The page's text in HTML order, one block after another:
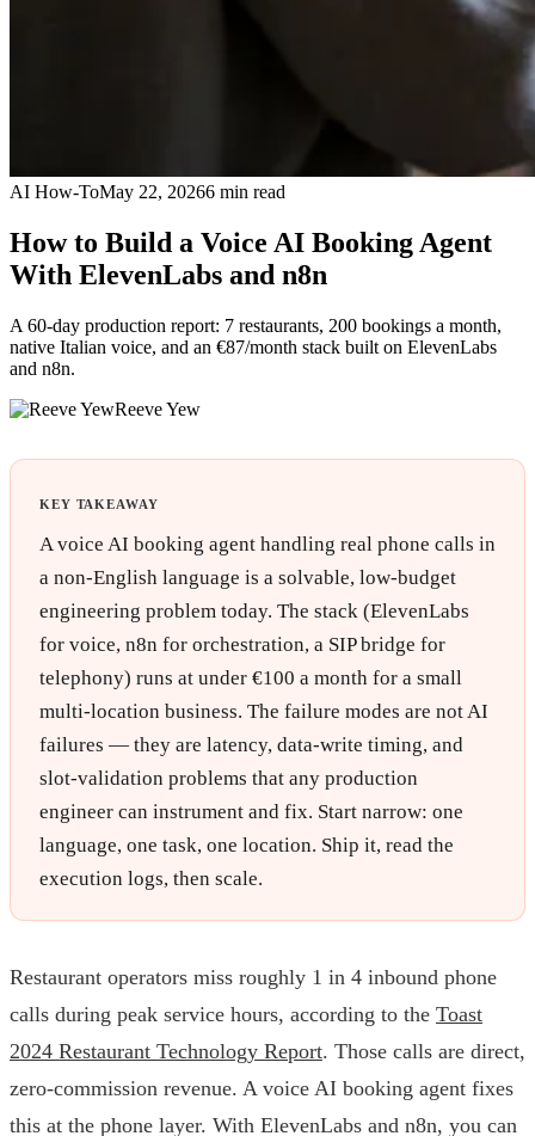
AI How-ToMay 22, 20266 min read
How to Build a Voice AI Booking Agent
With ElevenLabs and n8n
A 60-day production report: 7 restaurants, 200 bookings a month,
native Italian voice, and an €87/month stack built on ElevenLabs
and n8n.
Reeve Yew
KEY TAKEAWAY
A voice AI booking agent handling real phone calls in
a non-English language is a solvable, low-budget
engineering problem today. The stack (ElevenLabs
for voice, n8n for orchestration, a SIP bridge for
telephony) runs at under €100 a month for a small
multi-location business. The failure modes are not AI
failures — they are latency, data-write timing, and
slot-validation problems that any production
engineer can instrument and fix. Start narrow: one
language, one task, one location. Ship it, read the
execution logs, then scale.
Restaurant operators miss roughly 1 in 4 inbound phone
calls during peak service hours, according to the Toast
2024 Restaurant Technology Report. Those calls are direct,
zero-commission revenue. A voice AI booking agent fixes
this at the phone layer. With ElevenLabs and n8n, you can